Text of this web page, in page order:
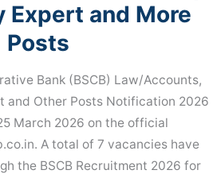
Expert and More
Posts
Bank (BSCB) Law/Accounts,
and Other Posts Notification 2026
March 2026 on the official
A total of 7 vacancies have
the BSCB Recruitment 2026 for